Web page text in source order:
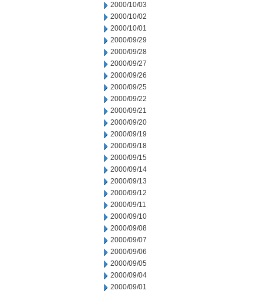
2000/10/03
2000/10/02
2000/10/01
2000/09/29
2000/09/28
2000/09/27
2000/09/26
2000/09/25
2000/09/22
2000/09/21
2000/09/20
2000/09/19
2000/09/18
2000/09/15
2000/09/14
2000/09/13
2000/09/12
2000/09/11
2000/09/10
2000/09/08
2000/09/07
2000/09/06
2000/09/05
2000/09/04
2000/09/01